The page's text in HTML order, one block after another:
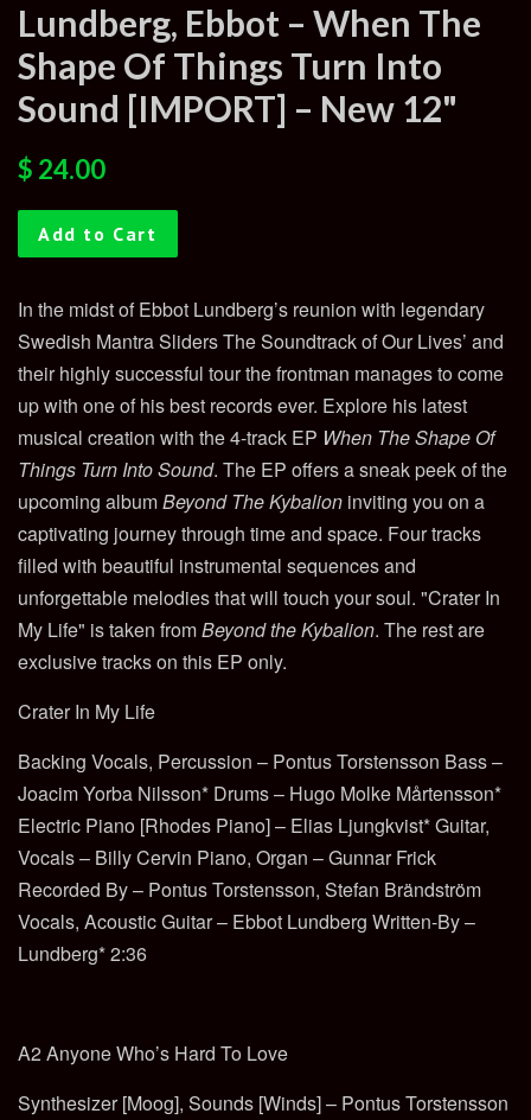
Lundberg, Ebbot – When The
Shape Of Things Turn Into
Sound [IMPORT] – New 12"
Regular
$ 24.00
Add to Cart
In the midst of Ebbot Lundberg’s reunion with legendary
Swedish Mantra Sliders The Soundtrack of Our Lives’ and
their highly successful tour the frontman manages to come
up with one of his best records ever. Explore his latest
musical creation with the 4-track EP When The Shape Of
Things Turn Into Sound. The EP offers a sneak peek of the
upcoming albumBeyond The Kybalion inviting you on a
captivating journey through time and space. Four tracks
filled with beautiful instrumental sequences and
unforgettable melodies that will touch your soul. "Crater In
My Life" is taken fromBeyond the Kybalion. The rest are
exclusive tracks on this EP only.
Crater In My Life
Backing Vocals, Percussion – Pontus Torstensson Bass –
Joacim Yorba Nilsson* Drums – Hugo Molke Mårtensson*
Electric Piano [Rhodes Piano] – Elias Ljungkvist* Guitar,
Vocals – Billy Cervin Piano, Organ – Gunnar Frick
Recorded By – Pontus Torstensson, Stefan Brändström
Vocals, Acoustic Guitar – Ebbot Lundberg Written-By –
Lundberg* 2:36
A2 Anyone Who’s Hard To Love
Synthesizer [Moog], Sounds [Winds] – Pontus Torstensson